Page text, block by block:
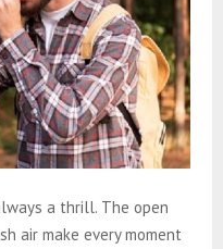
a thrill. The open
air make every moment